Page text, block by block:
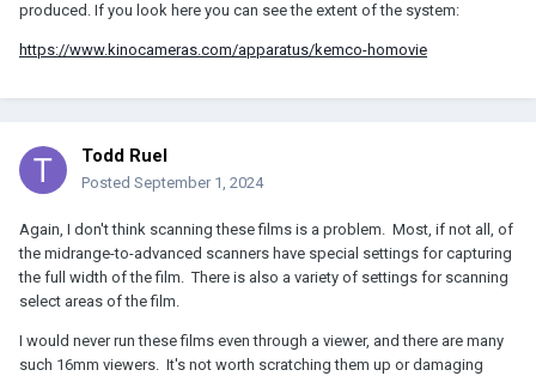
produced. If you look here you can see the extent of the system:
https://www.kinocameras.com/apparatus/kemco-homovie
Todd Ruel
Posted September 1, 2024
Again, I don't think scanning these films is a problem. Most, if not all, of
the midrange-to-advanced scanners have special settings for capturing
the full width of the film. There is also a variety of settings for scanning
select areas of the film.
I would never run these films even through a viewer, and there are many
such 16mm viewers. It's not worth scratching them up or damaging